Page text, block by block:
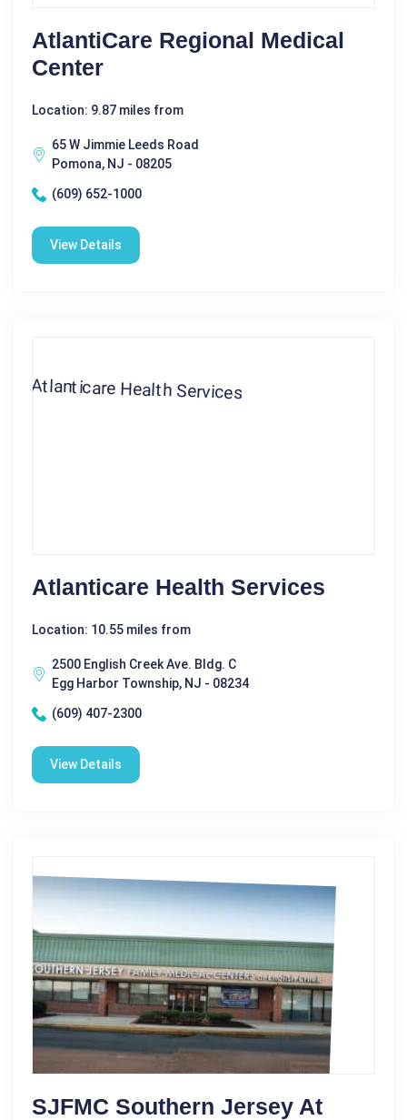
AtlantiCare Regional Medical
Center
Location: 9.87 miles from
65 W Jimmie Leeds Road
Pomona, NJ - 08205
(609) 652-1000
View Details
Atlanticare Health Services
Location: 10.55 miles from
2500 English Creek Ave. Bldg. C
Egg Harbor Township, NJ - 08234
(609) 407-2300
View Details
SJFMC Southern Jersey At